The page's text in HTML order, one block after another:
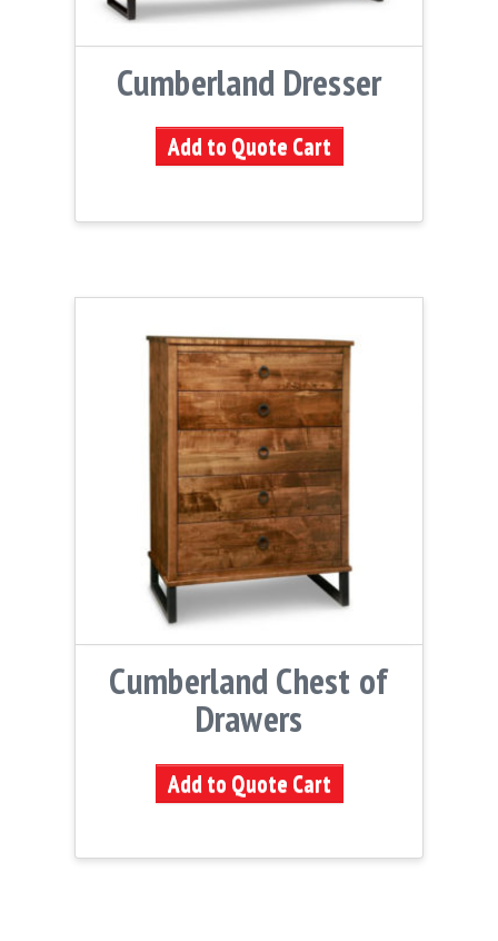
Cumberland Dresser
Add to Quote Cart
Cumberland Chest of
Drawers
Add to Quote Cart